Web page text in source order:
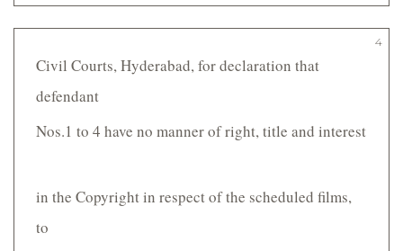
4
Civil Courts, Hyderabad, for declaration that
defendant
Nos.1 to 4 have no manner of right, title and interest
in the Copyright in respect of the scheduled films,
to